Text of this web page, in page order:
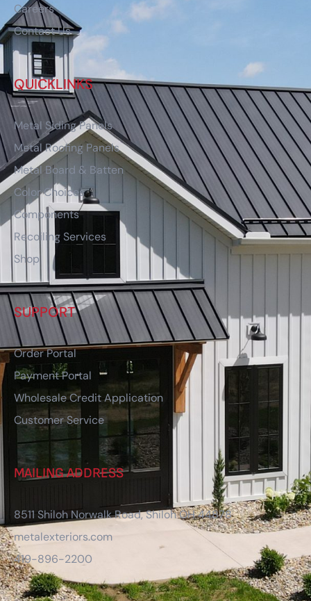
Careers
Contact Us
QUICKLINKS
Metal Siding Panels
Metal Roofing Panels
Metal Board & Batten
Color Choices
Components
Recoiling Services
Shop
SUPPORT
Order Portal
Payment Portal
Wholesale Credit Application
Customer Service
MAILING ADDRESS
8511 Shiloh Norwalk Road, Shiloh OH 44878
metalexteriors.com
419-896-2200